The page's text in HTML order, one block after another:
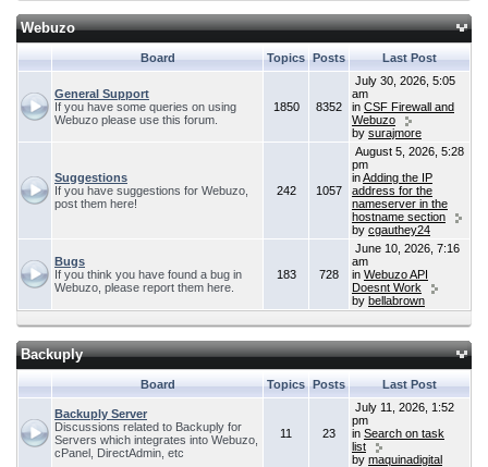
Webuzo
Board Topics Posts Last Post
General Support
If you have some queries on using
Webuzo please use this forum.
1850 8352
July 30, 2026, 5:05
am
in CSF Firewall and
Webuzo
by surajmore
Suggestions
If you have suggestions for Webuzo,
post them here!
242 1057
August 5, 2026, 5:28
pm
inAdding the IP
address for the
nameserver in the
hostname section
by cgauthey24
Bugs
If you think you have found a bug in
Webuzo, please report them here.
183 728
June 10, 2026, 7:16
am
in Webuzo API
Doesnt Work
by bellabrown
Backuply
Board Topics Posts Last Post
Backuply Server
Discussions related to Backuply for
Servers which integrates into Webuzo,
cPanel, DirectAdmin, etc
11 23
July 11, 2026, 1:52
pm
in Search on task
list
by maquinadigital